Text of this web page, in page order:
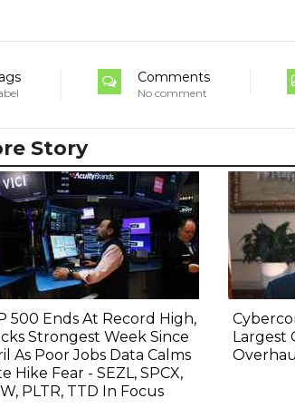
Comments
No comment
Story
500 Ends At Record High,
Strongest Week Since
As Poor Jobs Data Calms
Hike Fear - SEZL, SPCX,
PLTR, TTD In Focus
Largest